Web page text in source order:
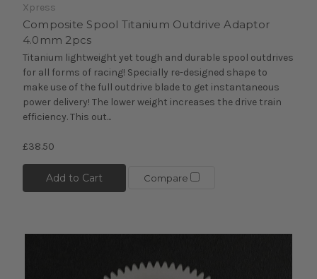
Xpress
Composite Spool Titanium Outdrive Adaptor
4.0mm 2pcs
Titanium lightweight yet tough and durable spool outdrives
for all forms of racing! Specially re-designed shape to
make use of the full outdrive blade to get instantaneous
power delivery! The lower weight increases the drive train
efficiency. This out...
£38.50
Add to Cart Compare